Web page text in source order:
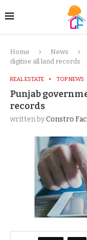
Home News
digitise all land records
REAL ESTATE TOP NEWS
Punjab
records
written byConstro